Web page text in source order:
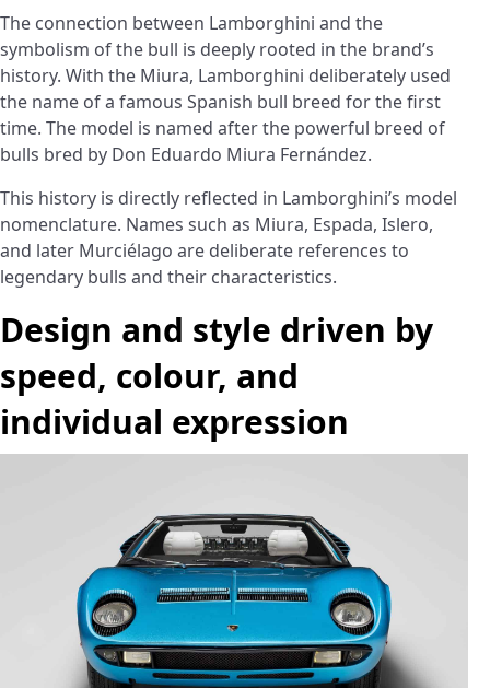
The connection between Lamborghini and the
symbolism of the bull is deeply rooted in the brand’s
history. With the Miura, Lamborghini deliberately used
the name of a famous Spanish bull breed for the first
time. The model is named after the powerful breed of
bulls bred by Don Eduardo Miura Fernández.
This history is directly reflected in Lamborghini’s model
nomenclature. Names such as Miura, Espada, Islero,
and later Murciélago are deliberate references to
legendary bulls and their characteristics.
Design and style driven by
speed, colour, and
individual expression